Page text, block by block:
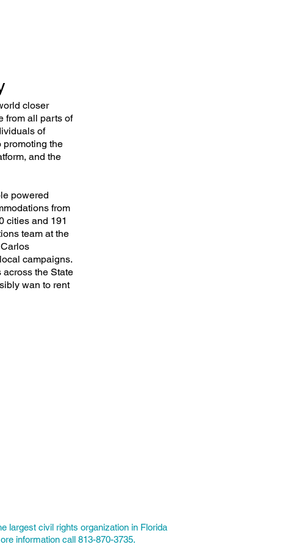
closer
from all parts of
of
promoting the
and the
powered
from
cities and 191
team at the
campaigns.
across the State
wan to rent
largest civil rights organization in Florida
information call 813-870-3735.